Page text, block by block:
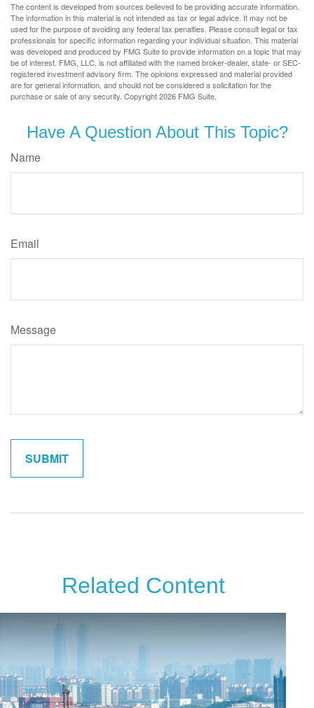
The content is developed from sources believed to be providing accurate information.
The information in this material is not intended as tax or legal advice. It may not be
used for the purpose of avoiding any federal tax penalties. Please consult legal or tax
professionals for specific information regarding your individual situation. This material
was developed and produced by FMG Suite to provide information on a topic that may
be of interest. FMG, LLC, is not affiliated with the named broker-dealer, state- or SEC-
registered investment advisory firm. The opinions expressed and material provided
are for general information, and should not be considered a solicitation for the
purchase or sale of any security. Copyright2026 FMG Suite.
Have A Question About This Topic?
Name
Email
Message
Related Content